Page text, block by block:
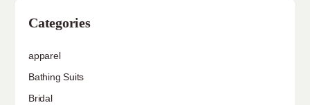
Categories
apparel
Bathing Suits
Bridal